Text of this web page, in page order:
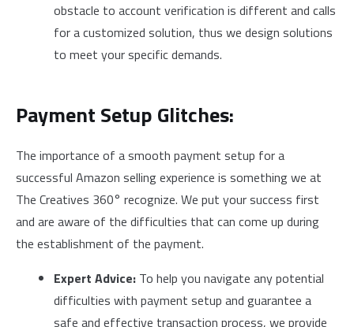
obstacle to account verification is different and calls
for a customized solution, thus we design solutions
to meet your specific demands.
Payment Setup Glitches:
The importance of a smooth payment setup for a
successful Amazon selling experience is something we at
The Creatives 360° recognize. We put your success first
and are aware of the difficulties that can come up during
the establishment of the payment.
Expert Advice: To help you navigate any potential
difficulties with payment setup and guarantee a
safe and effective transaction process, we provide